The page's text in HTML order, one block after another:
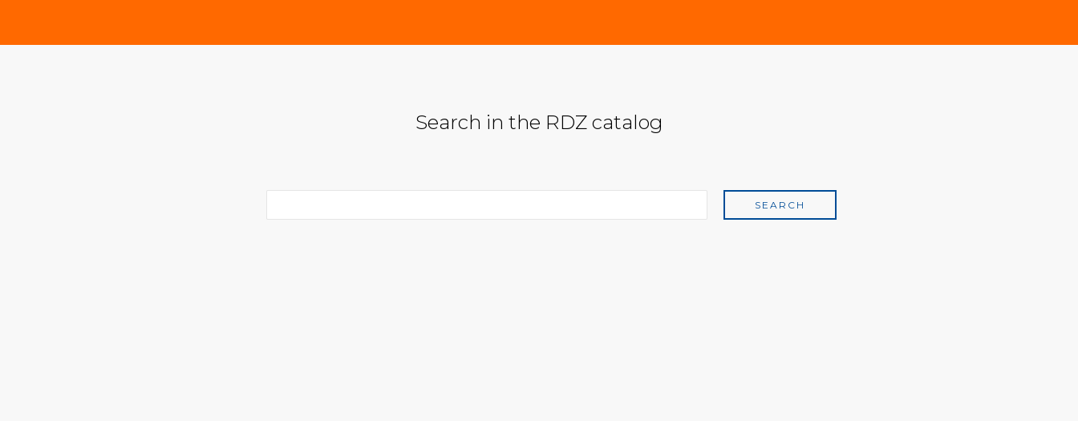
Search in the RDZ catalog